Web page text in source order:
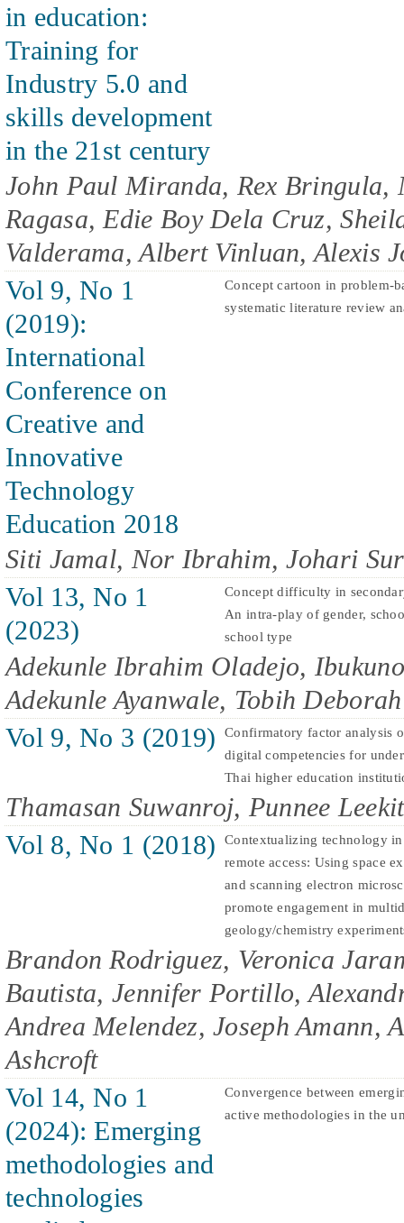
in education:
Training for
Industry 5.0 and
skills development
in the 21st century
John Paul Miranda, Rex Bringula,
Ragasa, Edie Boy Dela Cruz,
Valderama, Albert Vinluan, Alexis
Vol 9, No 1
(2019):
International
Conference on
Creative and
Innovative
Technology
Education 2018
Concept cartoon in problem-
systematic literature review
Siti Jamal, Nor Ibrahim, Johari
Vol 13, No 1
(2023)
Concept difficulty in
An intra-play of gender,
school type
Adekunle Ibrahim Oladejo,
Adekunle Ayanwale, Tobih
Vol 9, No 3 (2019)
Confirmatory factor analysis
digital competencies for
Thai higher education
Thamasan Suwanroj, Punnee
Vol 8, No 1 (2018)
Contextualizing technology
remote access: Using space
and scanning electron
promote engagement in
geology/chemistry
Brandon Rodriguez, Veronica
Bautista, Jennifer Portillo,
Andrea Melendez, Joseph Amann,
Ashcroft
Vol 14, No 1
(2024): Emerging
methodologies and
technologies
Convergence between
active methodologies in the